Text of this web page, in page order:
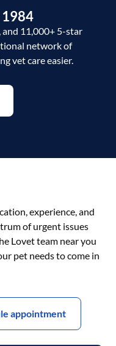
1984
11,000+ 5-star
network of
vet care easier.
experience, and
of urgent issues
Lovet team near you
pet needs to come in
appointment